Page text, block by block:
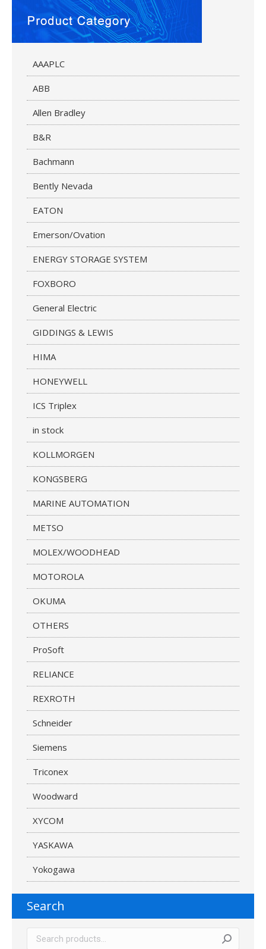
AAAPLC
ABB
Allen Bradley
B&R
Bachmann
Bently Nevada
EATON
Emerson/Ovation
ENERGY STORAGE SYSTEM
FOXBORO
General Electric
GIDDINGS & LEWIS
HIMA
HONEYWELL
ICS Triplex
in stock
KOLLMORGEN
KONGSBERG
MARINE AUTOMATION
METSO
MOLEX/WOODHEAD
MOTOROLA
OKUMA
OTHERS
ProSoft
RELIANCE
REXROTH
Schneider
Siemens
Triconex
Woodward
XYCOM
YASKAWA
Yokogawa
Search